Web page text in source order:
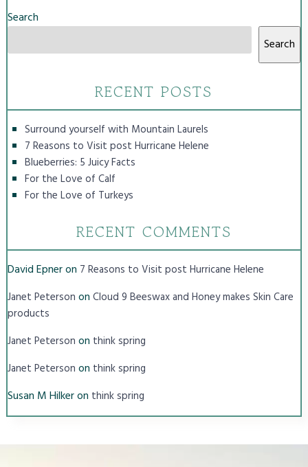
Search
Search
RECENT POSTS
Surround yourself with Mountain Laurels
7 Reasons to Visit post Hurricane Helene
Blueberries: 5 Juicy Facts
For the Love of Calf
For the Love of Turkeys
RECENT COMMENTS
David Epneron 7 Reasons to Visit post Hurricane Helene
Janet Peterson on Cloud 9 Beeswax and Honey makes Skin Care
products
Janet Peterson on think spring
Janet Peterson on think spring
Susan M Hilkeron think spring